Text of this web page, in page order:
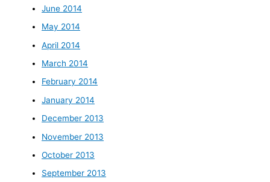
June 2014
May 2014
April 2014
March 2014
February 2014
January 2014
December 2013
November 2013
October 2013
September 2013